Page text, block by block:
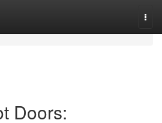
Doors: